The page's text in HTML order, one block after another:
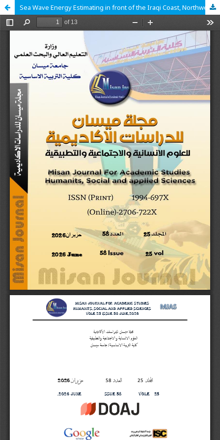
Sea Wave Energy Estimating in front of the Iraqi Coast, Northwest Arabian Gulf